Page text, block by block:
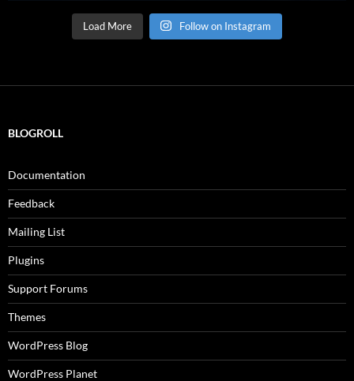
Load More Follow on Instagram
BLOGROLL
Documentation
Feedback
Mailing List
Plugins
Support Forums
Themes
WordPress Blog
WordPress Planet